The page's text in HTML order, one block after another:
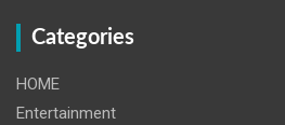
Categories
HOME
Entertainment